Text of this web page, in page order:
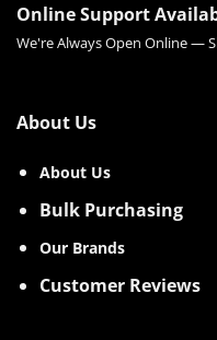
About Us
About Us
Bulk Purchasing
Our Brands
Customer Reviews
Online Support
We're Always Open Online —